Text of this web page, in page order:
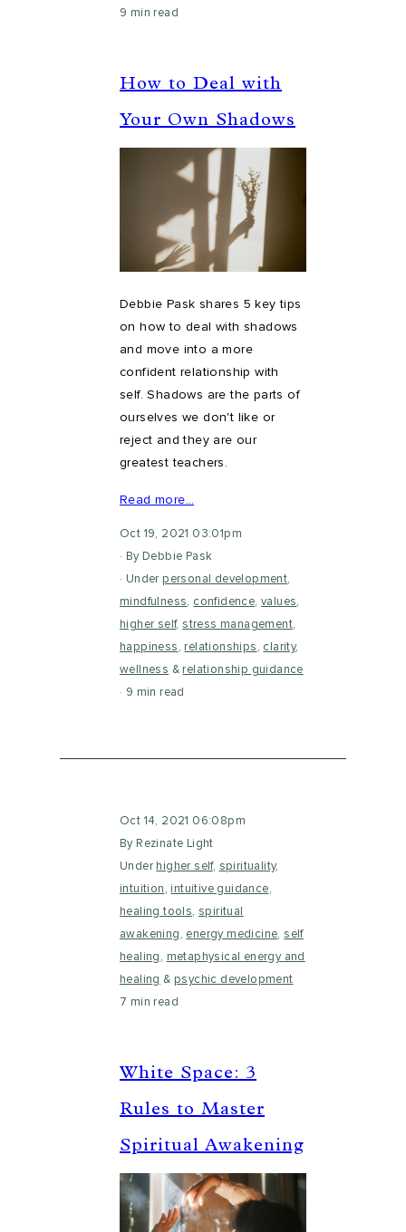
9 min read
How to Deal with
Your Own Shadows
Debbie Pask shares 5 key tips
on how to deal with shadows
and move into a more
confident relationship with
self. Shadows are the parts of
ourselves we don't like or
reject and they are our
greatest teachers.
Read more…
Oct 19, 2021 03:01pm
By Debbie Pask
Under personal development
mindfulness
confidence ,values
higher self, stress management
happiness
relationships clarity,
wellness & relationship guidance
9 min read
Oct 14, 2021 06:08pm
By Rezinate Light
Under higher self, spirituality,
intuition
intuitive guidance
healing tools
spiritual
awakening
energy medicine
self
healing
metaphysical energy and
healing & psychic development
7 min read
White Space: 3
Rules to Master
Spiritual Awakening